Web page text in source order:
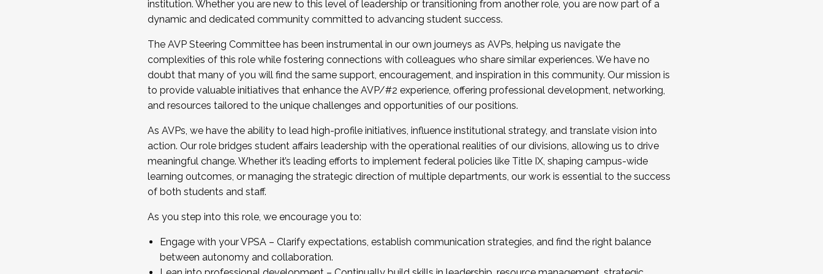
...And much more.
JOIN A COHORT: We are now recruiting for the Fall 2025 Cohort . Interested in joining a cohort and/or becoming a Cohort
Facilitator complete the application by December 5, 2025.
Apply Today
institution. Whether you are new to this level of leadership or transitioning from another role, you are now part of a
dynamic and dedicated community committed to advancing student success.
The AVP Steering Committee has been instrumental in our own journeys as AVPs, helping us navigate the
complexities of this role while fostering connections with colleagues who share similar experiences. We have no
doubt that many of you will find the same support, encouragement, and inspiration in this community. Our mission is
to provide valuable initiatives that enhance the AVP/#2 experience, offering professional development, networking,
and resources tailored to the unique challenges and opportunities of our positions.
As AVPs, we have the ability to lead high-profile initiatives, influence institutional strategy, and translate vision into
action. Our role bridges student affairs leadership with the operational realities of our divisions, allowing us to drive
meaningful change. Whether it’s leading efforts to implement federal policies like Title IX, shaping campus-wide
learning outcomes, or managing the strategic direction of multiple departments, our work is essential to the success
of both students and staff.
As you step into this role, we encourage you to:
Engage with your VPSA – Clarify expectations, establish communication strategies, and find the right balance
between autonomy and collaboration.